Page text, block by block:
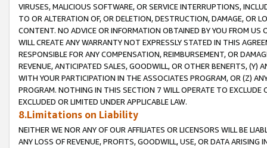
VIRUSES, MALICIOUS SOFTWARE, OR SERVICE INTERRUPTIONS,
TO OR ALTERATION OF, OR DELETION, DESTRUCTION, DAMAGE, OR
CONTENT. NO ADVICE OR INFORMATION OBTAINED BY YOU FROM
WILL CREATE ANY WARRANTY NOT EXPRESSLY STATED IN THIS
RESPONSIBLE FOR ANY COMPENSATION, REIMBURSEMENT, OR
REVENUE, ANTICIPATED SALES, GOODWILL, OR OTHER BENEFITS,
WITH YOUR PARTICIPATION IN THE ASSOCIATES PROGRAM, OR (Z)
PROGRAM. NOTHING IN THIS SECTION 7 WILL OPERATE TO
EXCLUDED OR LIMITED UNDER APPLICABLE LAW.
8.Limitations on Liability
NEITHER WE NOR ANY OF OUR AFFILIATES OR LICENSORS WILL BE
ANY LOSS OF REVENUE, PROFITS, GOODWILL, USE, OR DATA ARISING